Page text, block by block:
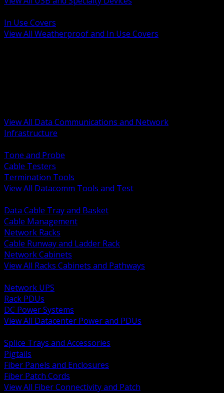
In Use Covers
View All Weatherproof and In Use Covers
View All Data Communications and Network
Infrastructure
Tone and Probe
Cable Testers
Termination Tools
View All Datacomm Tools and Test
Data Cable Tray and Basket
Cable Management
Network Racks
Cable Runway and Ladder Rack
Network Cabinets
View All Racks Cabinets and Pathways
Network UPS
Rack PDUs
DC Power Systems
View All Datacenter Power and PDUs
Splice Trays and Accessories
Pigtails
Fiber Panels and Enclosures
Fiber Patch Cords
View All Fiber Connectivity and Patch